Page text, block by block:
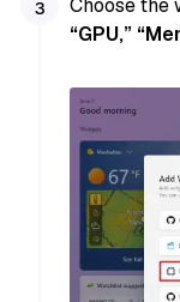
Choose the
“GPU,”